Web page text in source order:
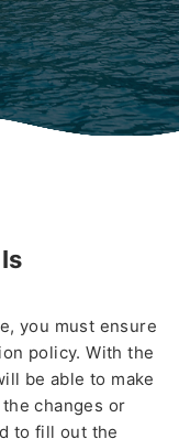
you must ensure
policy. With the
be able to make
changes or
to fill out the